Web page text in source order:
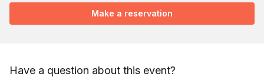
Make a reservation
Have a question about this event?